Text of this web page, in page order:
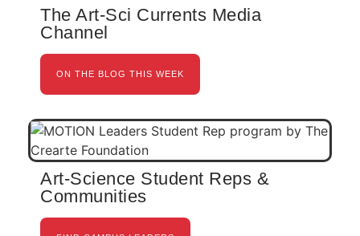
The Art-Sci Currents Media
Channel
ON THE BLOG THIS WEEK
Art-Science Student Reps &
Communities